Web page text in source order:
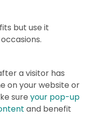
but use it
a visitor has
on your website or
sureyour pop-up
and benefit